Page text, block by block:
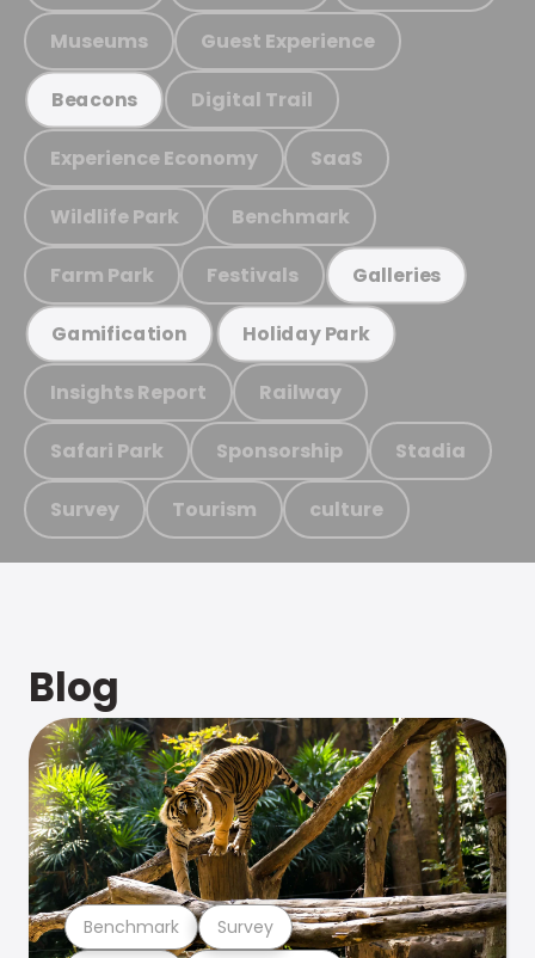
Museums Guest Experience
Beacons Digital Trail
Experience Economy SaaS
Wildlife Park Benchmark
Farm Park Festivals Galleries
Gamification Holiday Park
Insights Report Railway
Safari Park Sponsorship Stadia
Survey Tourism culture
Blog
Benchmark Survey